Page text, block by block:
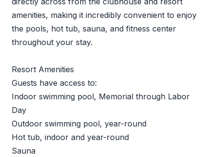
amenities, making it incredibly convenient to enjoy
the pools, hot tub, sauna, and fitness center
throughout your stay.
Resort Amenities
Guests have access to:
Indoor swimming pool, Memorial through Labor
Day
Outdoor swimming pool, year-round
Hot tub, indoor and year-round
Sauna